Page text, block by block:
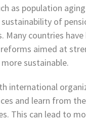
as population
of
Many countries
aimed at
sustainable.
international
and learn from
This can lead to